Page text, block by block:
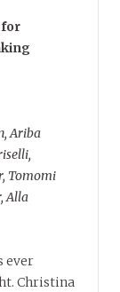
for
Ariba
Tomomi
Alla
ever
Christina